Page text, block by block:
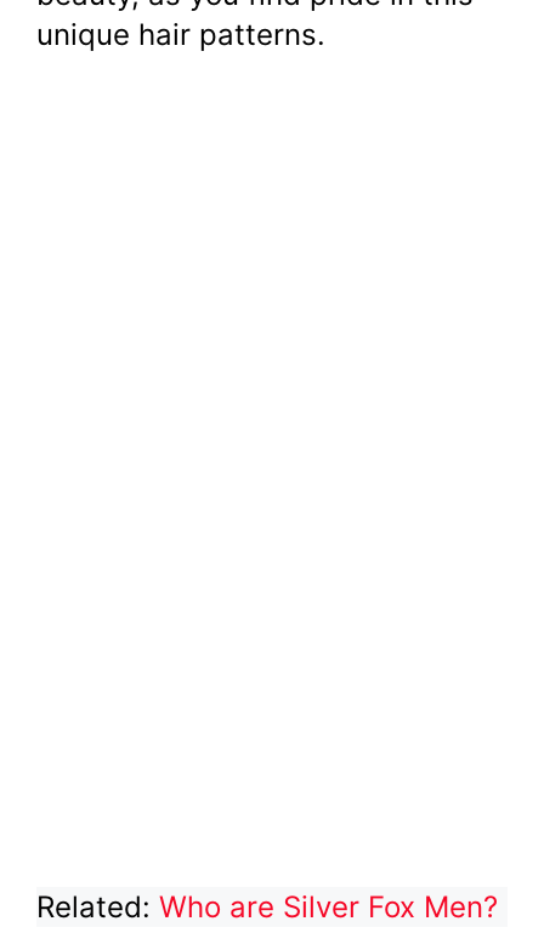
unique hair patterns.
Related: Who are Silver Fox Men?